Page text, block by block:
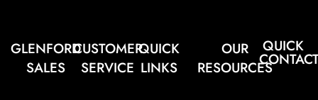
GLENFORD
SALES
CUSTOMER
SERVICE
QUICK
LINKS
OUR
RESOURCES
QUICK